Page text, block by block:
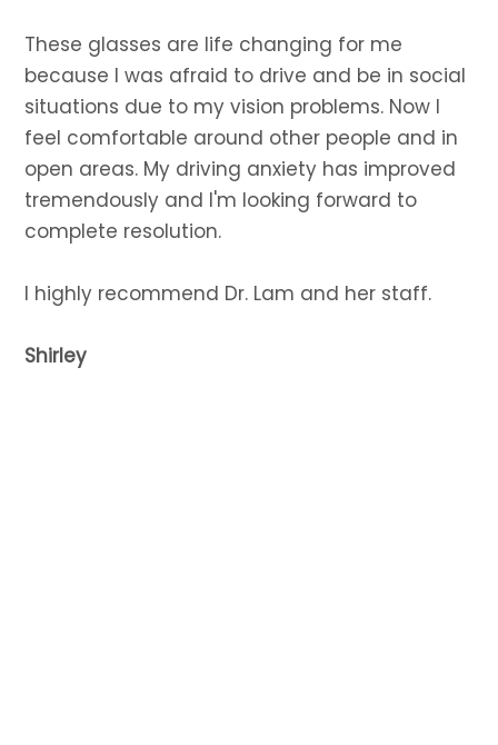
These glasses are life changing for me
because I was afraid to drive and be in social
situations due to my vision problems. Now I
feel comfortable around other people and in
open areas. My driving anxiety has improved
tremendously and I'm looking forward to
complete resolution.
I highly recommend Dr. Lam and her staff.
Shirley